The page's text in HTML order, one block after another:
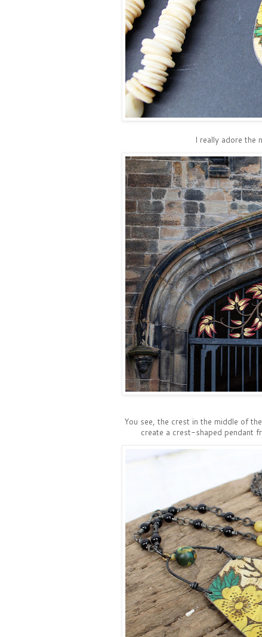
I really adore the
You see, the crest in the middle of
create a crest-shaped pendant